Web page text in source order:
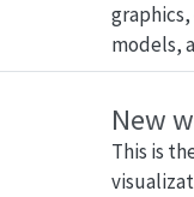
models,
New
This is